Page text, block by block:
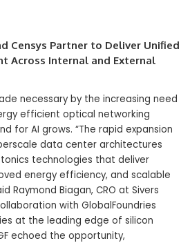
Censys Partner to Deliver Unified
Across Internal and External
necessary by the increasing need
efficient optical networking
for AI grows. “The rapid expansion
data center architectures
technologies that deliver
energy efficiency, and scalable
Raymond Biagan, CRO at Sivers
with GlobalFoundries
at the leading edge of silicon
echoed the opportunity,